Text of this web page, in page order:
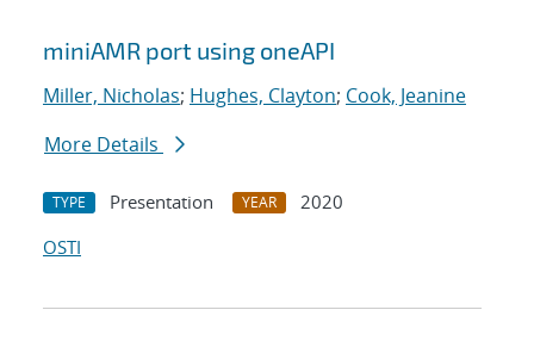
miniAMR port using oneAPI
Miller, Nicholas; Hughes, Clayton; Cook, Jeanine
More Details
TYPE Presentation YEAR
2020
OSTI